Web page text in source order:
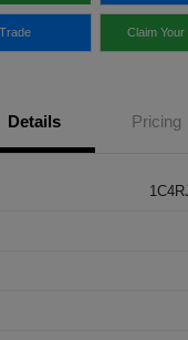
Claim
Details Pricing